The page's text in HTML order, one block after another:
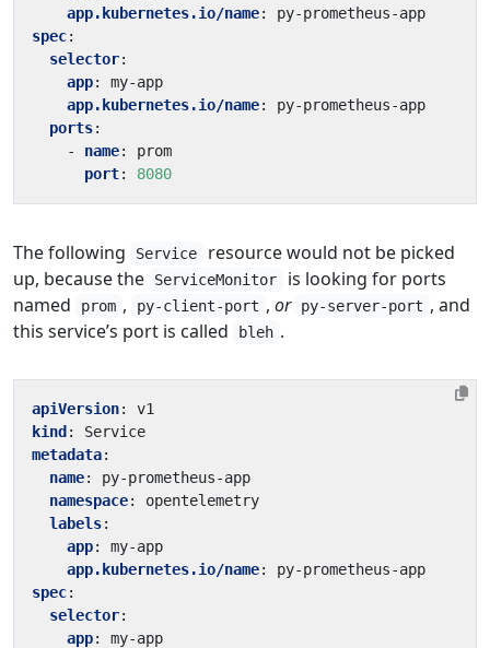
app.kubernetes.io/name:
py-prometheus-app
spec:
selector:
app:
my-app
app.kubernetes.io/name:
py-prometheus-app
ports:
- name:
prom
port: 8080
The following Service
resource would not be picked
up, because the
ServiceMonitor
is looking for ports
named
prom , py-client-port , or py-server-port , and
this service’s port is called
bleh .
apiVersion:
v1
kind :
Service
metadata:
name:
py-prometheus-app
namespace:
opentelemetry
labels:
app:
my-app
app.kubernetes.io/name:
py-prometheus-app
spec:
selector:
app:
my-app